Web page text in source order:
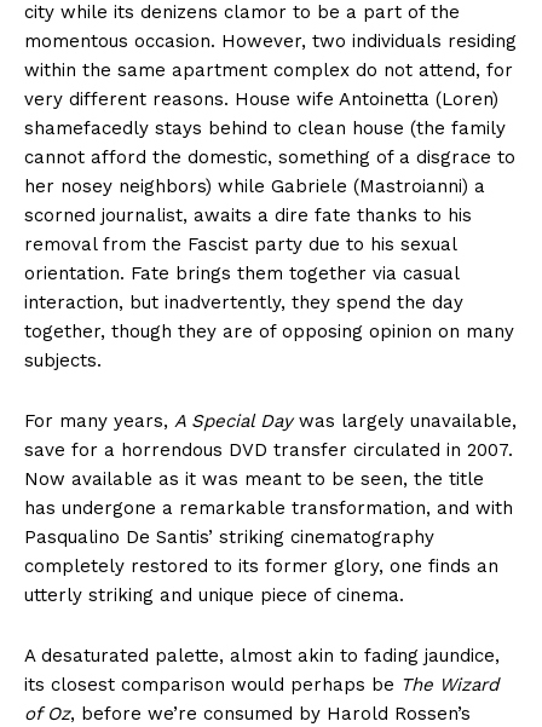
city while its denizens clamor to be a part of the
momentous occasion. However, two individuals residing
within the same apartment complex do not attend, for
very different reasons. House wife Antoinetta (Loren)
shamefacedly stays behind to clean house (the family
cannot afford the domestic, something of a disgrace to
her nosey neighbors) while Gabriele (Mastroianni) a
scorned journalist, awaits a dire fate thanks to his
removal from the Fascist party due to his sexual
orientation. Fate brings them together via casual
interaction, but inadvertently, they spend the day
together, though they are of opposing opinion on many
subjects.
For many years, A Special Daywas largely unavailable,
save for a horrendous DVD transfer circulated in 2007.
Now available as it was meant to be seen, the title
has undergone a remarkable transformation, and with
Pasqualino De Santis’ striking cinematography
completely restored to its former glory, one finds an
utterly striking and unique piece of cinema.
A desaturated palette, almost akin to fading jaundice,
its closest comparison would perhaps be The Wizard
of Oz, before we’re consumed by Harold Rossen’s